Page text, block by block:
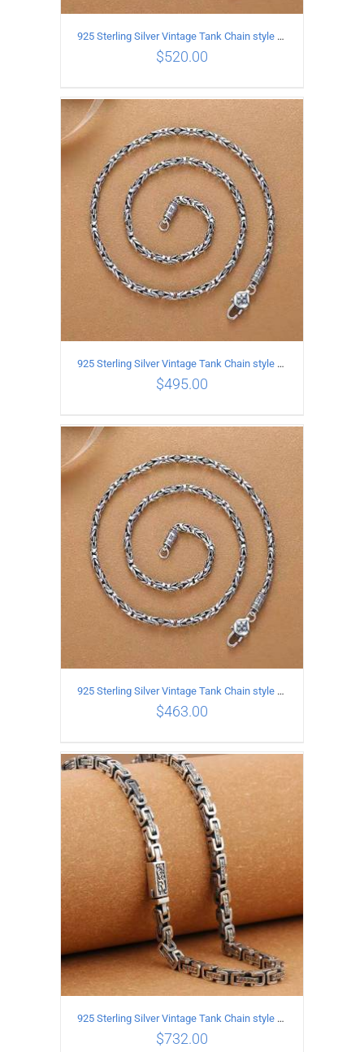
ADD TO CART / DETAILS
925 Sterling Silver Vintage Tank Chain style Necklace Length 65CM Width 4MM
$520.00
ADD TO CART / DETAILS
925 Sterling Silver Vintage Tank Chain style Necklace Length 60CM Width 4MM
$495.00
ADD TO CART / DETAILS
925 Sterling Silver Vintage Tank Chain style Necklace Length 55CM Width 4MM
$463.00
925 Sterling Silver Vintage Tank Chain style Necklace Length 70CM Width 5MM
$732.00